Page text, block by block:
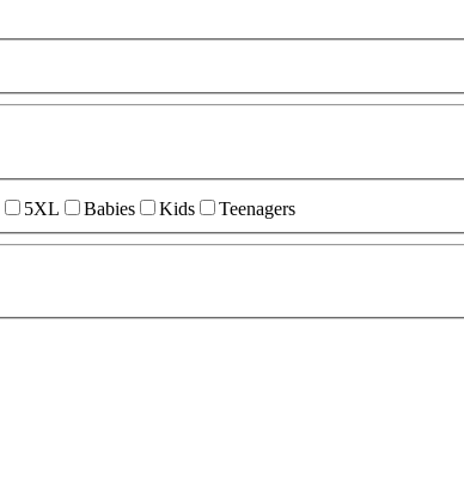
5XL Babies Kids Teenagers